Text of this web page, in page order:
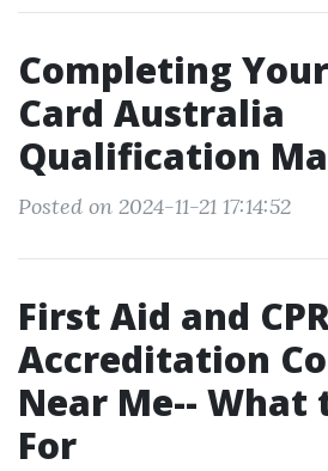
Completing
Card Australia
Qualification
Posted on 2024-11-21 17:14:52
First Aid and
Accreditation
Near Me-- What
For